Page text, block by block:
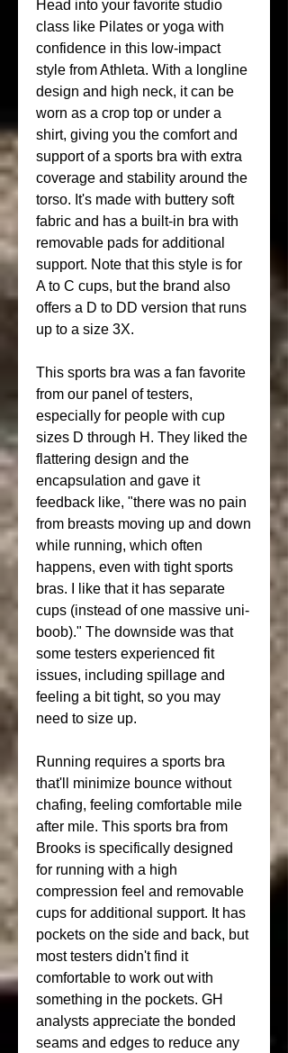
Head into your favorite studio
class like Pilates or yoga with
confidence in this low-impact
style from Athleta. With a longline
design and high neck, it can be
worn as a crop top or under a
shirt, giving you the comfort and
support of a sports bra with extra
coverage and stability around the
torso. It's made with buttery soft
fabric and has a built-in bra with
removable pads for additional
support. Note that this style is for
A to C cups, but the brand also
offers a D to DD version that runs
up to a size 3X.
This sports bra was a fan favorite
from our panel of testers,
especially for people with cup
sizes D through H. They liked the
flattering design and the
encapsulation and gave it
feedback like, "there was no pain
from breasts moving up and down
while running, which often
happens, even with tight sports
bras. I like that it has separate
cups (instead of one massive uni-
boob)." The downside was that
some testers experienced fit
issues, including spillage and
feeling a bit tight, so you may
need to size up.
Running requires a sports bra
that'll minimize bounce without
chafing, feeling comfortable mile
after mile. This sports bra from
Brooks is specifically designed
for running with a high
compression feel and removable
cups for additional support. It has
pockets on the side and back, but
most testers didn't find it
comfortable to work out with
something in the pockets. GH
analysts appreciate the bonded
seams and edges to reduce any